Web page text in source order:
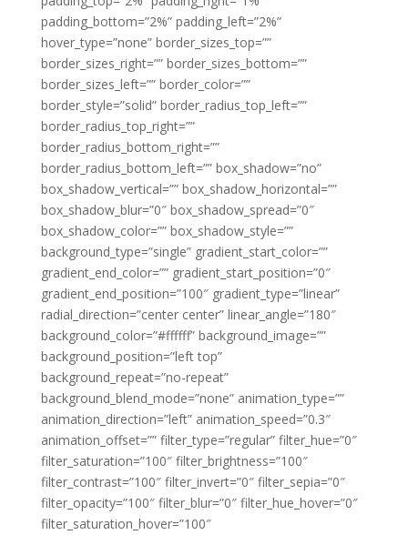
padding_bottom=”2%” padding_left=”2%”
hover_type=”none” border_sizes_top=””
border_sizes_right=”” border_sizes_bottom=””
border_sizes_left=”” border_color=””
border_style=”solid” border_radius_top_left=””
border_radius_top_right=””
border_radius_bottom_right=””
border_radius_bottom_left=”” box_shadow=”no”
box_shadow_vertical=”” box_shadow_horizontal=””
box_shadow_blur=”0″ box_shadow_spread=”0″
box_shadow_color=”” box_shadow_style=””
background_type=”single” gradient_start_color=””
gradient_end_color=”” gradient_start_position=”0″
gradient_end_position=”100″ gradient_type=”linear”
radial_direction=”center center” linear_angle=”180″
background_color=”#ffffff” background_image=””
background_position=”left top”
background_repeat=”no-repeat”
background_blend_mode=”none” animation_type=””
animation_direction=”left” animation_speed=”0.3″
animation_offset=”” filter_type=”regular” filter_hue=”0″
filter_saturation=”100″ filter_brightness=”100″
filter_contrast=”100″ filter_invert=”0″ filter_sepia=”0″
filter_opacity=”100″ filter_blur=”0″ filter_hue_hover=”0″
filter_saturation_hover=”100″